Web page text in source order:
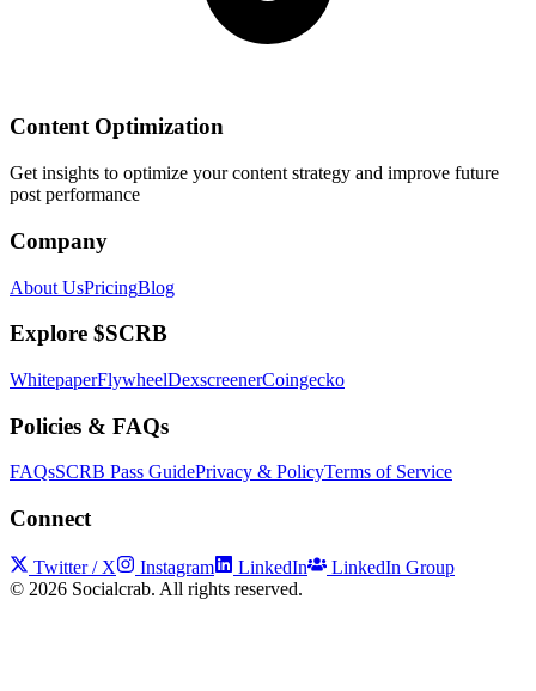
Content Optimization
Get insights to optimize your content strategy and improve future
post performance
Company
About UsPricingBlog
Explore $SCRB
WhitepaperFlywheelDexscreenerCoingecko
Policies & FAQs
FAQsSCRB Pass GuidePrivacy & PolicyTerms of Service
Connect
Twitter / X Instagram LinkedIn
LinkedIn Group
© 2026 Socialcrab. All rights reserved.